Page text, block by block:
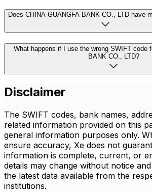
Does CHINA GUANGFA BANK CO., LTD have
What happens if I use the wrong SWIFT code
BANK CO., LTD?
Disclaimer
The SWIFT codes, bank names,
related information provided on this
general information purposes only.
ensure accuracy, Xe does not
information is complete, current, or
details may change without notice
the latest data available from the
institutions.